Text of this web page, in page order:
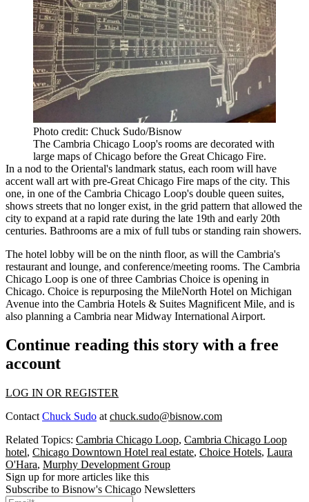
Photo credit: Chuck Sudo/Bisnow
The Cambria Chicago Loop's rooms are decorated with
large maps of Chicago before the Great Chicago Fire.
In a nod to the Oriental's landmark status, each room will have
accent wall art with pre-Great Chicago Fire maps of the city. This
one, in one of the Cambria Chicago Loop's double queen suites,
shows streets that no longer exist, in the grid pattern that allowed the
city to expand at a rapid rate during the late 19th and early 20th
centuries. Bathrooms are a mix of full tubs or standing rain showers.
The hotel lobby will be on the ninth floor, as will the Cambria's
restaurant and lounge, and conference/meeting rooms. The Cambria
Chicago Loop is one of three Cambrias Choice is opening in
Chicago. Choice is repurposing the MileNorth Hotel on Michigan
Avenue into the Cambria Hotels & Suites Magnificent Mile, and is
also planning a Cambria near Midway International Airport.
Continue reading this story with a free
account
LOG IN OR REGISTER
Contact Chuck Sudo at chuck.sudo@bisnow.com
Related Topics: Cambria Chicago Loop, Cambria Chicago Loop
hotel, Chicago Downtown Hotel real estate, Choice Hotels, Laura
O'Hara, Murphy Development Group
Sign up for more articles like this
Subscribe to Bisnow's Chicago Newsletters